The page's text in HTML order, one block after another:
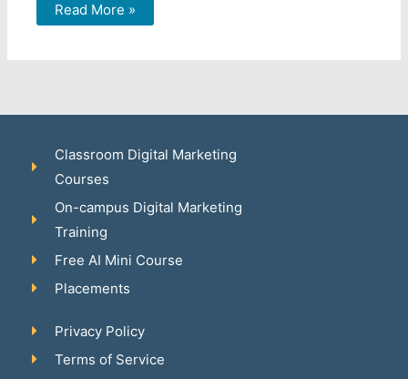
Read More »
Classroom Digital Marketing
Courses
On-campus Digital Marketing
Training
Free AI Mini Course
Placements
Privacy Policy
Terms of Service